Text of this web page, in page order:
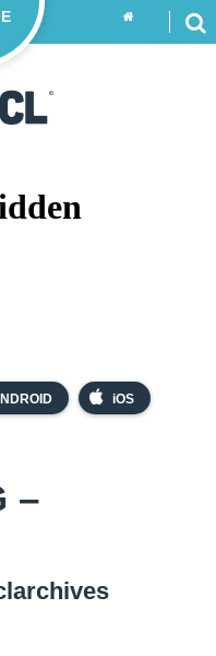
iOS
–